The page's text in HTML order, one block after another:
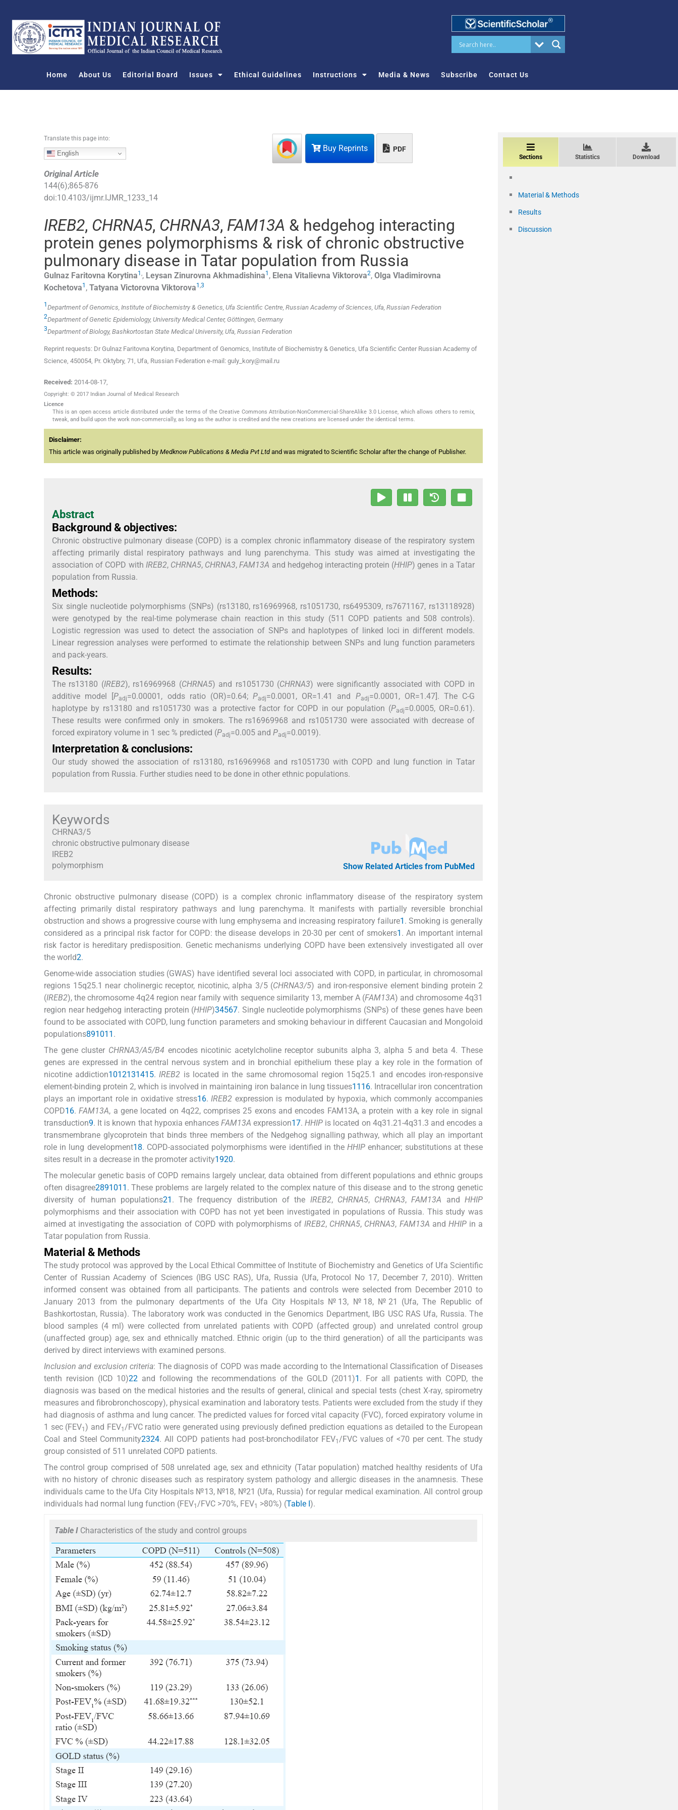
o
Home About Us Editorial Board Issues Ethical Guidelines Instructions Media & News Subscribe Contact Us
Buy Reprints PDF
Translate this page into:
English
Original Article
144(6);865-876
doi:10.4103/ijmr.IJMR_1233_14
IREB2, CHRNA5, CHRNA3, FAM13A & hedgehog interacting
protein genes polymorphisms & risk of chronic obstructive
pulmonary disease in Tatar population from Russia
Gulnaz Faritovna Korytina1 , Leysan Zinurovna Akhmadishina1 , Elena Vitalievna Viktorova2, Olga Vladimirovna
Kochetova1 , Tatyana Victorovna Viktorova1 3
1 Department of Genomics, Institute of Biochemistry & Genetics, Ufa Scientific Centre, Russian Academy of Sciences, Ufa, Russian Federation
2Department of Genetic Epidemiology, University Medical Center, Göttingen, Germany
3Department of Biology, Bashkortostan State Medical University, Ufa, Russian Federation
Reprint requests: Dr Gulnaz Faritovna Korytina, Department of Genomics, Institute of Biochemistry & Genetics, Ufa Scientific Center Russian Academy of
Science, 450054, Pr. Oktybry, 71, Ufa, Russian Federation e-mail: guly_kory@mail.ru
Received: 2014-08-17,
Copyright: © 2017 Indian Journal of Medical Research
Licence
This is an open access article distributed under the terms of the Creative Commons Attribution-NonCommercial-ShareAlike 3.0 License, which allows others to remix,
tweak, and build upon the work non-commercially, as long as the author is credited and the new creations are licensed under the identical terms.
Disclaimer:
This article was originally published by Medknow Publications & Media Pvt Ltdand was migrated to Scientific Scholar after the change of Publisher.
Abstract
Background & objectives:
Chronic obstructive pulmonary disease (COPD) is a complex chronic inflammatory disease of the respiratory system
affecting primarily distal respiratory pathways and lung parenchyma. This study was aimed at investigating the
association of COPD with IREB2, CHRNA5, CHRNA3,FAM13A and hedgehog interacting protein (HHIP) genes in a Tatar
population from Russia.
Methods:
Six single nucleotide polymorphisms (SNPs) (rs13180, rs16969968, rs1051730, rs6495309, rs7671167, rs13118928)
were genotyped by the real-time polymerase chain reaction in this study (511 COPD patients and 508 controls).
Logistic regression was used to detect the association of SNPs and haplotypes of linked loci in different models.
Linear regression analyses were performed to estimate the relationship between SNPs and lung function parameters
and pack-years.
Results:
The rs13180 (IREB2), rs16969968 (CHRNA5) and rs1051730 (CHRNA3) were significantly associated with COPD in
additive model [Padj=0.00001, odds ratio (OR)=0.64;Padj=0.0001, OR=1.41 and Padj=0.0001, OR=1.47]. The C-G
haplotype by rs13180 and rs1051730 was a protective factor for COPD in our population (Padj=0.0005, OR=0.61).
These results were confirmed only in smokers. The rs16969968 and rs1051730 were associated with decrease of
forced expiratory volume in 1 sec % predicted (Padj=0.005 and Padj=0.0019).
Interpretation & conclusions:
Our study showed the association of rs13180, rs16969968 and rs1051730 with COPD and lung function in Tatar
population from Russia. Further studies need to be done in other ethnic populations.
Keywords
CHRNA3/5
chronic obstructive pulmonary disease
IREB2
polymorphism
Show Related Articles from PubMed
Chronic obstructive pulmonary disease (COPD) is a complex chronic inflammatory disease of the respiratory system
affecting primarily distal respiratory pathways and lung parenchyma. It manifests with partially reversible bronchial
obstruction and shows a progressive course with lung emphysema and increasing respiratory failure1 . Smoking is generally
considered as a principal risk factor for COPD: the disease develops in 20-30 per cent of smokers1 . An important internal
risk factor is hereditary predisposition. Genetic mechanisms underlying COPD have been extensively investigated all over
the world2.
Genome-wide association studies (GWAS) have identified several loci associated with COPD, in particular, in chromosomal
regions 15q25.1 near cholinergic receptor, nicotinic, alpha 3/5 (CHRNA3/5) and iron-responsive element binding protein 2
(IREB2), the chromosome 4q24 region near family with sequence similarity 13, member A (FAM13A) and chromosome 4q31
region near hedgehog interacting protein (HHIP)34567. Single nucleotide polymorphisms (SNPs) of these genes have been
found to be associated with COPD, lung function parameters and smoking behaviour in different Caucasian and Mongoloid
populations891011 .
The gene cluster CHRNA3/A5/B4 encodes nicotinic acetylcholine receptor subunits alpha 3, alpha 5 and beta 4. These
genes are expressed in the central nervous system and in bronchial epithelium these play a key role in the formation of
nicotine addiction1012131415.IREB2 is located in the same chromosomal region 15q25.1 and encodes iron-responsive
element-binding protein 2, which is involved in maintaining iron balance in lung tissues11 16. Intracellular iron concentration
plays an important role in oxidative stress16.IREB2 expression is modulated by hypoxia, which commonly accompanies
COPD16.FAM13A, a gene located on 4q22, comprises 25 exons and encodes FAM13A, a protein with a key role in signal
transduction9. It is known that hypoxia enhances FAM13A expression17.HHIP is located on 4q31.21-4q31.3 and encodes a
transmembrane glycoprotein that binds three members of the Νedgehog signalling pathway, which all play an important
role in lung development18. COPD-associated polymorphisms were identified in theHHIP enhancer; substitutions at these
sites result in a decrease in the promoter activity1920.
The molecular genetic basis of COPD remains largely unclear, data obtained from different populations and ethnic groups
often disagree2891011 . These problems are largely related to the complex nature of this disease and to the strong genetic
diversity of human populations21 . The frequency distribution of the IREB2, CHRNA5, CHRNA3,FAM13A andHHIP
polymorphisms and their association with COPD has not yet been investigated in populations of Russia. This study was
aimed at investigating the association of COPD with polymorphisms ofIREB2, CHRNA5, CHRNA3, FAM13A and HHIPin a
Tatar population from Russia.
Material & Methods
The study protocol was approved by the Local Ethical Committee of Institute of Biochemistry and Genetics of Ufa Scientific
Center of Russian Academy of Sciences (IBG USC RAS), Ufa, Russia (Ufa, Protocol No 17, December 7, 2010). Written
informed consent was obtained from all participants. The patients and controls were selected from December 2010 to
January 2013 from the pulmonary departments of the Ufa City Hospitals №13, №18, №21 (Ufa, The Republic of
Bashkortostan, Russia). The laboratory work was conducted in the Genomics Department, IBG USC RAS Ufa, Russia. The
blood samples (4 ml) were collected from unrelated patients with COPD (affected group) and unrelated control group
(unaffected group) age, sex and ethnically matched. Ethnic origin (up to the third generation) of all the participants was
derived by direct interviews with examined persons.
Inclusion and exclusion criteria: The diagnosis of COPD was made according to the International Classification of Diseases
tenth revision (ICD 10)22 and following the recommendations of the GOLD (2011)1 . For all patients with COPD, the
diagnosis was based on the medical histories and the results of general, clinical and special tests (chest X-ray, spirometry
measures and fibrobronchoscopy), physical examination and laboratory tests. Patients were excluded from the study if they
had diagnosis of asthma and lung cancer. The predicted values for forced vital capacity (FVC), forced expiratory volume in
1 sec (FEV1 ) and FEV1 /FVC ratio were generated using previously defined prediction equations as detailed to the European
Coal and Steel Community2324. All COPD patients had post-bronchodilator FEV1 /FVC values of <70 per cent. The study
group consisted of 511 unrelated COPD patients.
The control group comprised of 508 unrelated age, sex and ethnicity (Tatar population) matched healthy residents of Ufa
with no history of chronic diseases such as respiratory system pathology and allergic diseases in the anamnesis. These
individuals came to the Ufa City Hospitals №13, №18, №21 (Ufa, Russia) for regular medical examination. All control group
individuals had normal lung function (FEV1 /FVC >70%, FEV1 >80%) (Table I ).
Table I Characteristics of the study and control groups
Sections Statistics Download
Material & Methods
Results
Discussion